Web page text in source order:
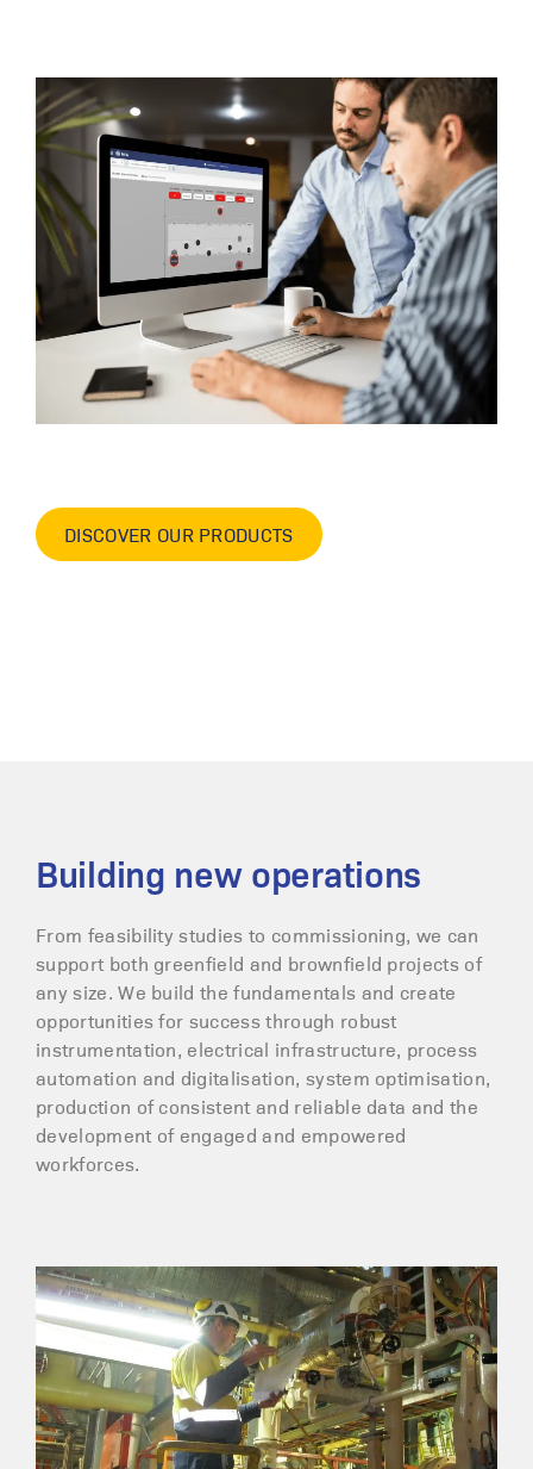
DISCOVER OUR PRODUCTS
Building new operations
From feasibility studies to commissioning, we can
support both greenfield and brownfield projects of
any size. We build the fundamentals and create
opportunities for success through robust
instrumentation, electrical infrastructure, process
automation and digitalisation, system optimisation,
production of consistent and reliable data and the
development of engaged and empowered
workforces.